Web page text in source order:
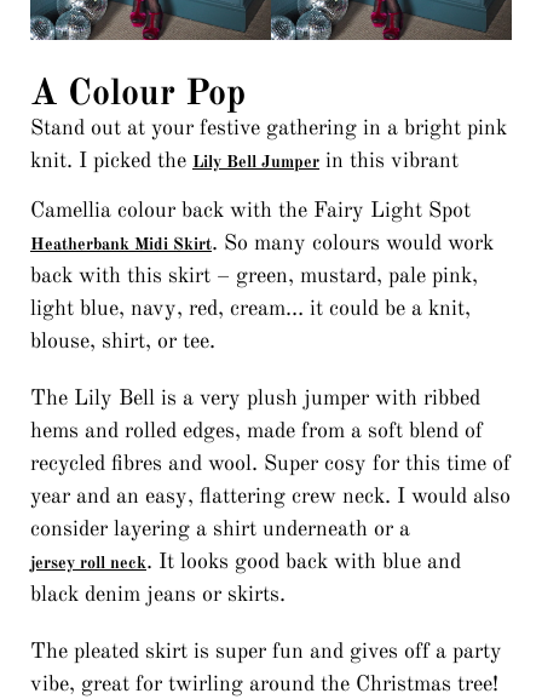
A Colour Pop
Stand out at your festive gathering in a bright pink
knit. I picked the Lily Bell Jumper in this vibrant
Camellia colour back with the Fairy Light Spot
Heatherbank Midi Skirt. So many colours would work
back with this skirt – green, mustard, pale pink,
light blue, navy, red, cream… it could be a knit,
blouse, shirt, or tee.
The Lily Bell is a very plush jumper with ribbed
hems and rolled edges, made from a soft blend of
recycled fibres and wool. Super cosy for this time of
year and an easy, flattering crew neck. I would also
consider layering a shirt underneath or a
jersey roll neck. It looks good back with blue and
black denim jeans or skirts.
The pleated skirt is super fun and gives off a party
vibe, great for twirling around the Christmas tree!